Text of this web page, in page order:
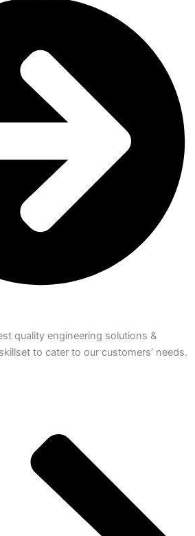
quality engineering solutions &
to cater to our customers’ needs.